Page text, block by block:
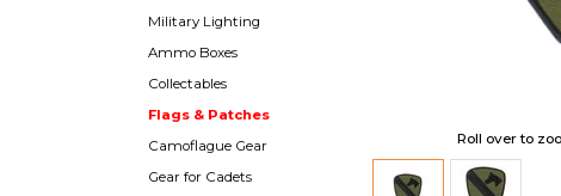
Military Lighting
Ammo Boxes
Collectables
Flags & Patches
Camoflague Gear
Gear for Cadets
Roll over to